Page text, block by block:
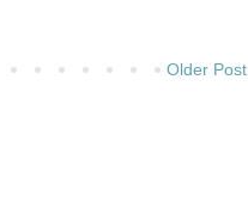
Older Post